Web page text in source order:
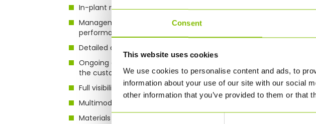
Consent
This website uses cookies
We use cookies to personalise content and ads, to
information about your use of our site with our social
other information that you’ve provided to them or that
In-plant resources
Management reporting and interactive dashboard to monitor
performance
Detailed analytics and reporting of service, cost and performance
Ongoing continuous improvement plans devised in partnership with
the customer
Full visibility of all assets via web-based track and trace
Multimodal options through ISO tank containers or IBCs.
Materials handling – storage, bag to bulk, rip and tip and drumming